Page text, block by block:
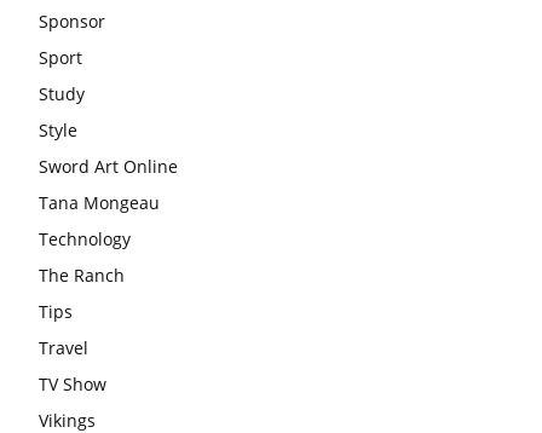
Sponsor
Sport
Study
Style
Sword Art Online
Tana Mongeau
Technology
The Ranch
Tips
Travel
TV Show
Vikings